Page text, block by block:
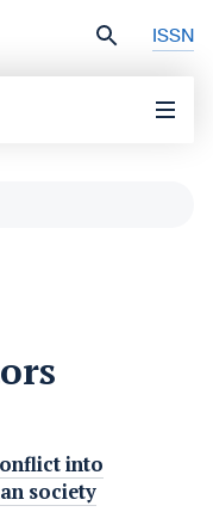
ISSN
into
society